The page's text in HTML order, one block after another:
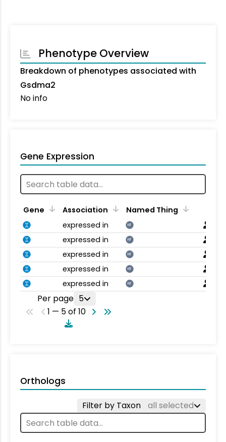
Phenotype Overview
Breakdown of phenotypes associated with
Gsdma2
No info
Gene Expression
Gene Association
Named Thing
expressed in
NT
expressed in NT
expressed in NT
expressed in NT
expressed in NT
Per page 5
1 — 5 of 10
Orthologs
Filter by Taxon all selected